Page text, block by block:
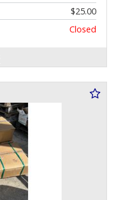
$25.00
Closed